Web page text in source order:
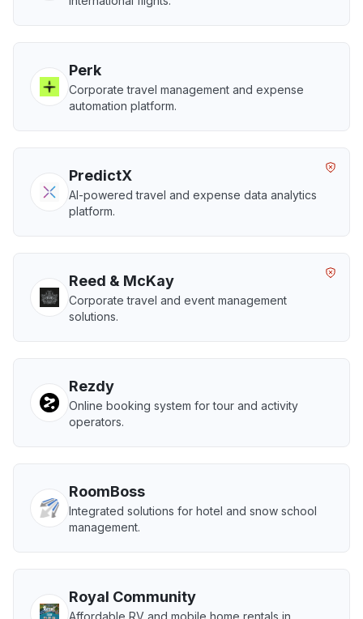
Perk
Corporate travel management and expense
automation platform.
PredictX
AI-powered travel and expense data analytics
platform.
Reed & McKay
Corporate travel and event management
solutions.
Rezdy
Online booking system for tour and activity
operators.
RoomBoss
Integrated solutions for hotel and snow school
management.
Royal Community
Affordable RV and mobile home rentals in